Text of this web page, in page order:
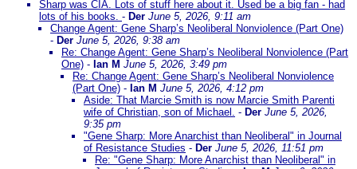
Sharp was CIA. Lots of stuff here about it. Used be a big fan - had
lots of his books. - Der June 5, 2026, 9:11 am
Change Agent: Gene Sharp’s Neoliberal Nonviolence (Part One)
- Der June 5, 2026, 9:38 am
Re: Change Agent: Gene Sharp’s Neoliberal Nonviolence (Part
One) - Ian M June 5, 2026, 3:49 pm
Re: Change Agent: Gene Sharp’s Neoliberal Nonviolence
(Part One) - Ian M June 5, 2026, 4:12 pm
Aside: That Marcie Smith is now Marcie Smith Parenti
wife of Christian, son of Michael. - Der June 5, 2026,
9:35 pm
"Gene Sharp: More Anarchist than Neoliberal" in Journal
of Resistance Studies - Der June 5, 2026, 11:51 pm
Re: "Gene Sharp: More Anarchist than Neoliberal" in